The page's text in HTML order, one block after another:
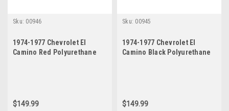
Sku: 00946
1974-1977 Chevrolet El
Camino Red Polyurethane
$149.99
Sku: 00945
1974-1977 Chevrolet El
Camino Black Polyurethane
$149.99